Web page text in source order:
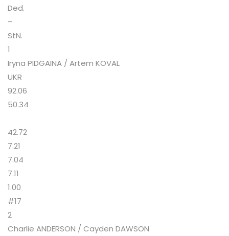
Ded.
–
StN.
1
Iryna PIDGAINA / Artem KOVAL
UKR
92.06
50.34
42.72
7.21
7.04
7.11
1.00
#17
2
Charlie ANDERSON / Cayden DAWSON